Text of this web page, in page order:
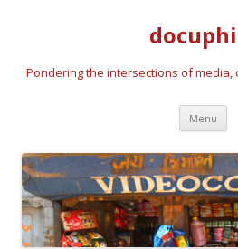
Pondering the intersections of media,
Menu